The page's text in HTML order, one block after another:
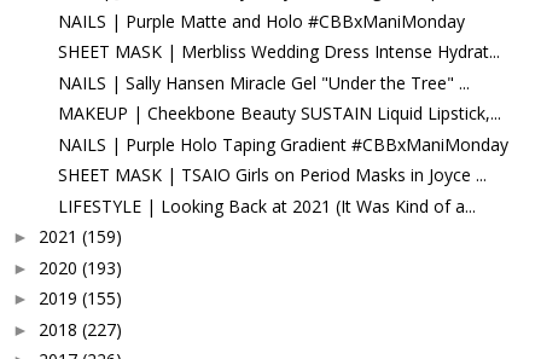
NAILS | Purple Matte and Holo #CBBxManiMonday
SHEET MASK | Merbliss Wedding Dress Intense Hydrat...
NAILS | Sally Hansen Miracle Gel "Under the Tree" ...
MAKEUP | Cheekbone Beauty SUSTAIN Liquid Lipstick,...
NAILS | Purple Holo Taping Gradient #CBBxManiMonday
SHEET MASK | TSAIO Girls on Period Masks in Joyce ...
LIFESTYLE | Looking Back at 2021 (It Was Kind of a...
► 2021 (159)
► 2020 (193)
► 2019 (155)
► 2018 (227)